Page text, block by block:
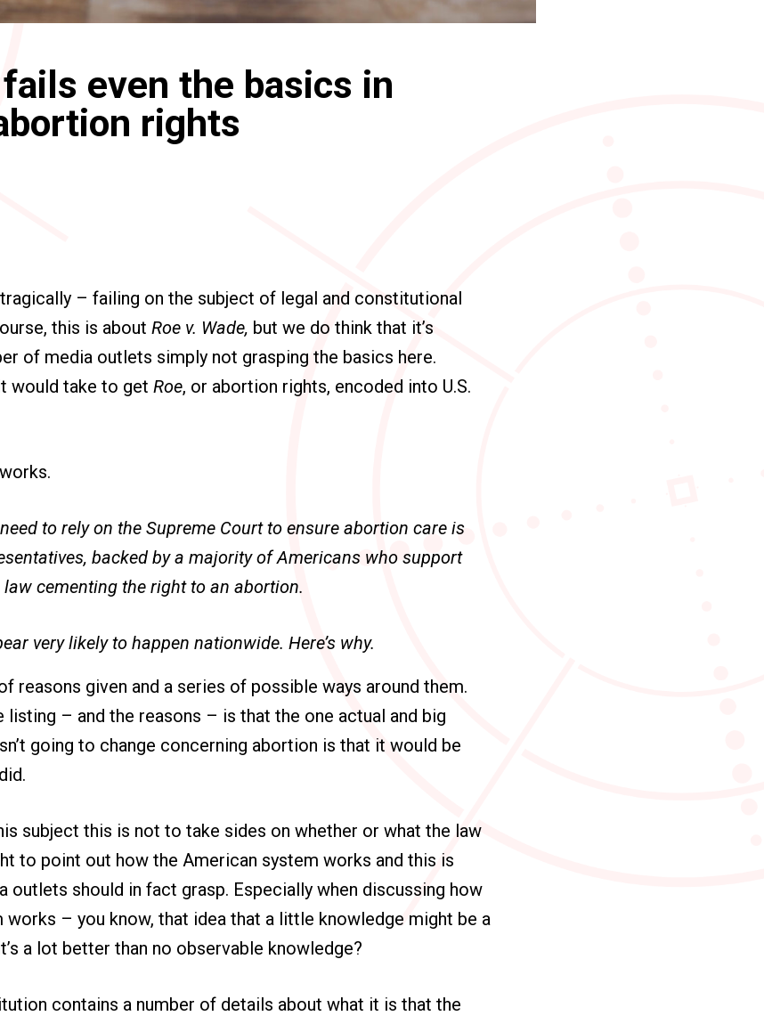
even the basics in
rights
– failing on the subject of legal and constitutional
this is about Roe v. Wade, but we do think that it’s
of media outlets simply not grasping the basics here.
would take to get Roe, or abortion rights, encoded into U.S.
to rely on the Supreme Court to ensure abortion care is
backed by a majority of Americans who support
law cementing the right to an abortion.
very likely to happen nationwide. Here’s why.
reasons given and a series of possible ways around them.
listing – and the reasons – is that the one actual and big
going to change concerning abortion is that it would be
subject this is not to take sides on whether or what the law
to point out how the American system works and this is
outlets should in fact grasp. Especially when discussing how
works – you know, that idea that a little knowledge might be a
a lot better than no observable knowledge?
contains a number of details about what it is that the